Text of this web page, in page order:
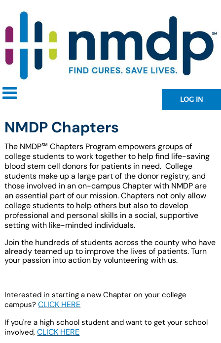
LOG IN
NMDP Chapters
The NMDP℠ Chapters Program empowers groups of
college students to work together to help find life-saving
blood stem cell donors for patients in need. College
students make up a large part of the donor registry, and
those involved in an on-campus Chapter with NMDP are
an essential part of our mission. Chapters not only allow
college students to help others but also to develop
professional and personal skills in a social, supportive
setting with like-minded individuals.
Join the hundreds of students across the county who have
already teamed up to improve the lives of patients. Turn
your passion into action by volunteering with us.
Interested in starting a new Chapter on your college
campus?CLICK HERE
If you're a high school student and want to get your school
involved,CLICK HERE